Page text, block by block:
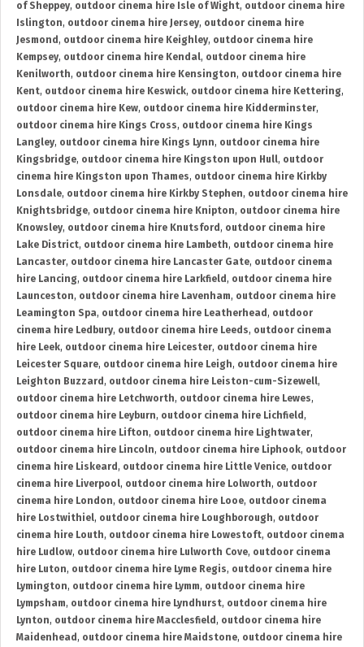
of Sheppey, outdoor cinema hire Isle of Wight, outdoor cinema hire
Islington, outdoor cinema hire Jersey, outdoor cinema hire
Jesmond , outdoor cinema hire Keighley, outdoor cinema hire
Kempsey, outdoor cinema hire Kendal, outdoor cinema hire
Kenilworth, outdoor cinema hire Kensington, outdoor cinema hire
Kent, outdoor cinema hire Keswick, outdoor cinema hire Kettering,
outdoor cinema hire Kew, outdoor cinema hire Kidderminster,
outdoor cinema hire Kings Cross, outdoor cinema hire Kings
Langley, outdoor cinema hire Kings Lynn, outdoor cinema hire
Kingsbridge, outdoor cinema hire Kingston upon Hull, outdoor
cinema hire Kingston upon Thames, outdoor cinema hire Kirkby
Lonsdale, outdoor cinema hire Kirkby Stephen, outdoor cinema hire
Knightsbridge, outdoor cinema hire Knipton, outdoor cinema hire
Knowsley, outdoor cinema hire Knutsford , outdoor cinema hire
Lake District, outdoor cinema hire Lambeth, outdoor cinema hire
Lancaster, outdoor cinema hire Lancaster Gate, outdoor cinema
hire Lancing, outdoor cinema hire Larkfield , outdoor cinema hire
Launceston, outdoor cinema hire Lavenham, outdoor cinema hire
Leamington Spa, outdoor cinema hire Leatherhead , outdoor
cinema hire Ledbury, outdoor cinema hire Leeds, outdoor cinema
hire Leek, outdoor cinema hire Leicester, outdoor cinema hire
Leicester Square, outdoor cinema hire Leigh, outdoor cinema hire
Leighton Buzzard , outdoor cinema hire Leiston-cum-Sizewell,
outdoor cinema hire Letchworth, outdoor cinema hire Lewes,
outdoor cinema hire Leyburn, outdoor cinema hire Lichfield ,
outdoor cinema hire Lifton, outdoor cinema hire Lightwater,
outdoor cinema hire Lincoln, outdoor cinema hire Liphook, outdoor
cinema hire Liskeard , outdoor cinema hire Little Venice, outdoor
cinema hire Liverpool, outdoor cinema hire Lolworth, outdoor
cinema hire London, outdoor cinema hire Looe, outdoor cinema
hire Lostwithiel, outdoor cinema hire Loughborough, outdoor
cinema hire Louth, outdoor cinema hire Lowestoft, outdoor cinema
hire Ludlow, outdoor cinema hire Lulworth Cove, outdoor cinema
hire Luton, outdoor cinema hire Lyme Regis, outdoor cinema hire
Lymington, outdoor cinema hire Lymm, outdoor cinema hire
Lympsham, outdoor cinema hire Lyndhurst, outdoor cinema hire
Lynton, outdoor cinema hire Macclesfield , outdoor cinema hire
Maidenhead , outdoor cinema hire Maidstone, outdoor cinema hire